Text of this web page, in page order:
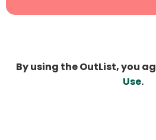
By using the OutList, you
Use.